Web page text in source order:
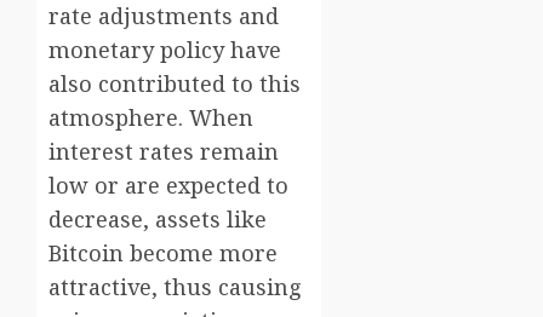
rate adjustments and
monetary policy have
also contributed to this
atmosphere. When
interest rates remain
low or are expected to
decrease, assets like
Bitcoin become more
attractive, thus causing